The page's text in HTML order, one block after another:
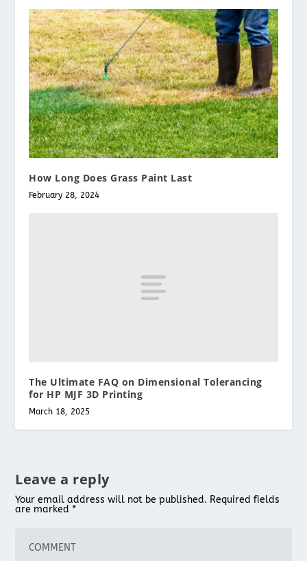
How Long Does Grass Paint Last
February 28, 2024
The Ultimate FAQ on Dimensional Tolerancing
for HP MJF 3D Printing
March 18, 2025
Leave a reply
Your email address will not be published. Required fields
are marked *